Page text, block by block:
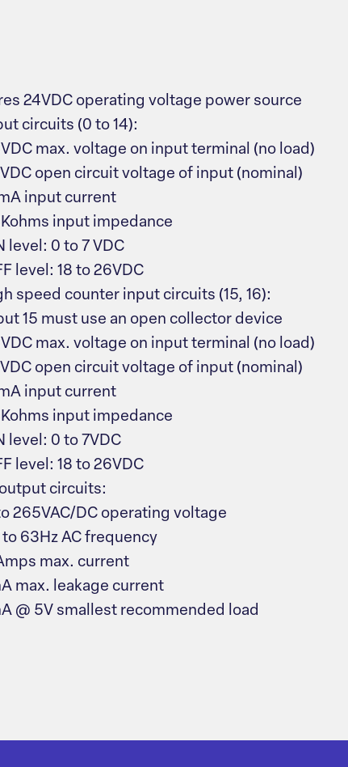
24VDC operating voltage power source
circuits (0 to 14):
max. voltage on input terminal (no load)
open circuit voltage of input (nominal)
input current
input impedance
level: 0 to 7 VDC
level: 18 to 26VDC
speed counter input circuits (15, 16):
15 must use an open collector device
max. voltage on input terminal (no load)
open circuit voltage of input (nominal)
input current
input impedance
level: 0 to 7VDC
level: 18 to 26VDC
circuits:
265VAC/DC operating voltage
to 63Hz AC frequency
max. current
max. leakage current
@ 5V smallest recommended load